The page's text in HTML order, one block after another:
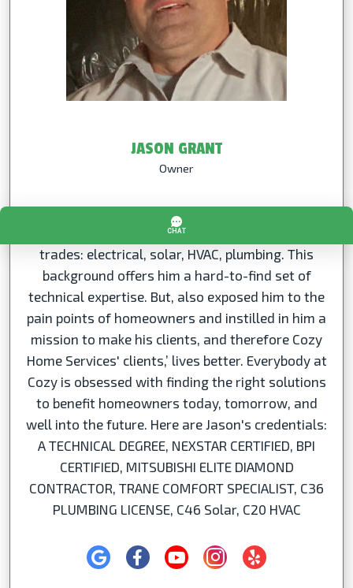
JASON GRANT
Owner
Our owner, Jason Grant, is a 3rd generation
tradesman who's performed every role of the
trades: electrical, solar, HVAC, plumbing. This
background offers him a hard-to-find set of
technical expertise. But, also exposed him to the
pain points of homeowners and instilled in him a
mission to make his clients, and therefore Cozy
Home Services' clients,’ lives better. Everybody at
Cozy is obsessed with finding the right solutions
to benefit homeowners today, tomorrow, and
well into the future. Here are Jason's credentials:
A TECHNICAL DEGREE, NEXSTAR CERTIFIED, BPI
CERTIFIED, MITSUBISHI ELITE DIAMOND
CONTRACTOR, TRANE COMFORT SPECIALIST, C36
PLUMBING LICENSE, C46 Solar, C20 HVAC